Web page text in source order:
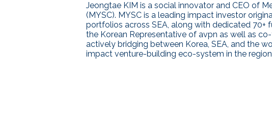
Jeongtae KIM is a social innovator and CEO of
(MYSC). MYSC is a leading impact investor
portfolios across SEA, along with dedicated 70+
the Korean Representative of avpn as well as
actively bridging between Korea, SEA, and the
impact venture-building eco-system in the